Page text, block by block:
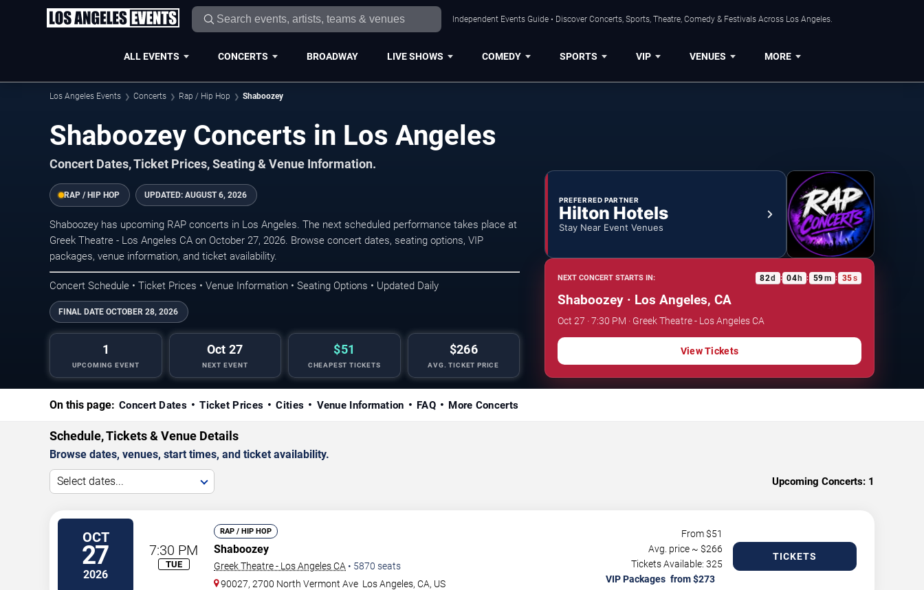
Independent Events Guide • Discover Concerts, Sports, Theatre, Comedy & Festivals Across Los Angeles.
ALL EVENTS CONCERTS BROADWAY LIVE SHOWS COMEDY SPORTS VIP VENUES MORE
Los Angeles Events Concerts Rap / Hip Hop Shaboozey
Shaboozey Concerts in Los Angeles
Concert Dates, Ticket Prices, Seating & Venue Information.
RAP / HIP HOP UPDATED: AUGUST 6, 2026
Shaboozey has upcoming RAP concerts in Los Angeles. The next scheduled performance takes place at
Greek Theatre - Los Angeles CA on October 27, 2026. Browse concert dates, seating options, VIP
packages, venue information, and ticket availability.
Concert Schedule • Ticket Prices • Venue Information • Seating Options • Updated Daily
FINAL DATE OCTOBER 28, 2026
1
UPCOMING EVENT
Oct 27
NEXT EVENT
$51
CHEAPEST TICKETS
$266
AVG. TICKET PRICE
PREFERRED PARTNER
Hilton Hotels
Stay Near Event Venues
NEXT CONCERT STARTS IN: 82d : 04h : 59m : 35s
Shaboozey · Los Angeles, CA
Oct 27 · 7:30 PM · Greek Theatre - Los Angeles CA
View Tickets
On this page: Concert Dates Ticket Prices Cities Venue Information FAQ More Concerts
Schedule, Tickets & Venue Details
Browse dates, venues, start times, and ticket availability.
Select dates... Upcoming Concerts: 1
OCT
27
2026
7:30 PM
TUE
RAP / HIP HOP
Shaboozey
Greek Theatre - Los Angeles CA • 5870 seats
90027, 2700 North Vermont Ave Los Angeles,CA, US
From $51
Avg. price ~ $266
Tickets Available: 325
VIP Packages
TICKETS